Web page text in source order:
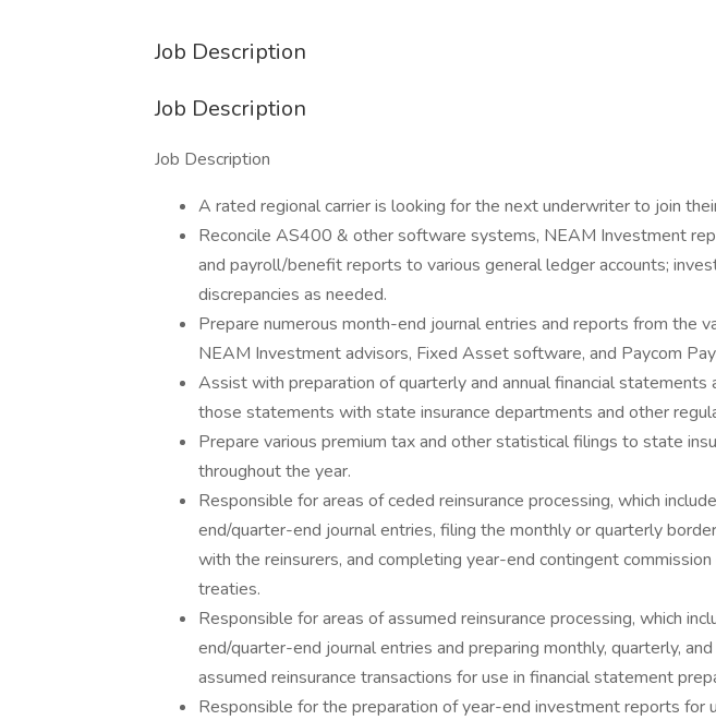
Job Description
Job Description
Job Description
A rated regional carrier is looking for the next underwriter to join
Reconcile AS400 & other software systems, NEAM Investment
and payroll/benefit reports to various general ledger accounts;
discrepancies as needed.
Prepare numerous month-end journal entries and reports from the
NEAM Investment advisors, Fixed Asset software, and Paycom
Assist with preparation of quarterly and annual financial
those statements with state insurance departments and other
Prepare various premium tax and other statistical filings to state
throughout the year.
Responsible for areas of ceded reinsurance processing, which
end/quarter-end journal entries, filing the monthly or quarterly
with the reinsurers, and completing year-end contingent
treaties.
Responsible for areas of assumed reinsurance processing, which
end/quarter-end journal entries and preparing monthly, quarterly,
assumed reinsurance transactions for use in financial statement
Responsible for the preparation of year-end investment reports for